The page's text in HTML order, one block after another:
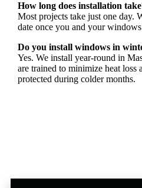
How long does installation
Most projects take just one day.
date once you and your
Do you install windows in
Yes. We install year-round in
are trained to minimize heat loss
protected during colder months.